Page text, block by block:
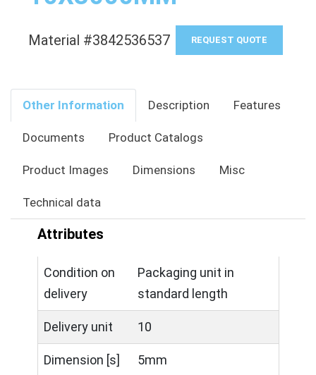
Material #3842536537 REQUEST QUOTE
Other Information Description Features
Documents Product Catalogs
Product Images Dimensions Misc
Technical data
Attributes
Condition on
delivery
Packaging unit in
standard length
Delivery unit 10
Dimension [s] 5mm